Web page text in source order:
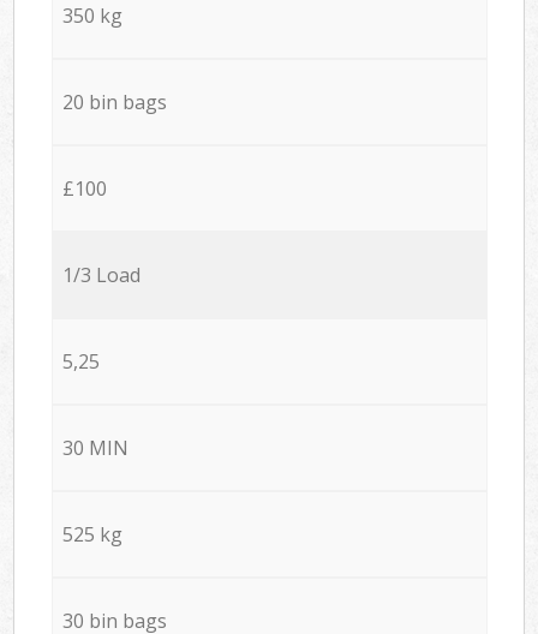
350 kg
20 bin bags
£100
1/3 Load
5,25
30 MIN
525 kg
30 bin bags